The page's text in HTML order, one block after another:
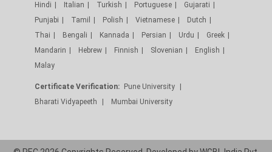
Hindi
Italian Turkish Portuguese
Gujarati
Punjabi
Tamil Polish Vietnamese
Dutch
Thai
Bengali Kannada Persian Urdu
Greek
Mandarin
Hebrew Finnish Slovenian
English
Malay
Certificate Verification:
Pune University
Bharati Vidyapeeth
Mumbai University